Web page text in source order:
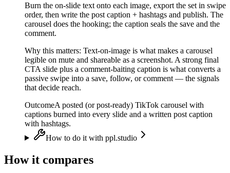
Burn the on-slide text onto each image, export the set in swipe
order, then write the post caption + hashtags and publish. The
carousel does the hooking; the caption seals the save and the
comment.
Why this matters: Text-on-image is what makes a carousel
legible on mute and shareable as a screenshot. A strong final
CTA slide plus a comment-baiting caption is what converts a
passive swipe into a save, follow, or comment — the signals
that decide reach.
OutcomeA posted (or post-ready) TikTok carousel with
captions burned into every slide and a written post caption
with hashtags.
How to do it with ppl.studio
How it compares